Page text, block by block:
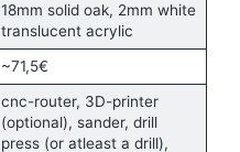
18mm solid oak, 2mm white
translucent acrylic
~71,5€
cnc-router, 3D-printer
(optional), sander, drill
press (or atleast a drill),